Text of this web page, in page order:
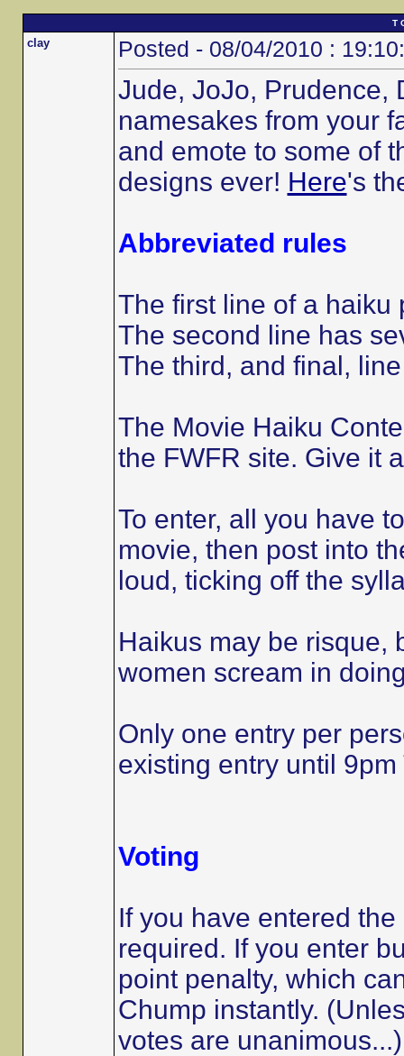
T
clay Posted - 08/04/2010 :
Jude, JoJo, Prudence,
namesakes from your
and emote to some of
designs ever! Here's
Abbreviated rules
The first line of a haiku
The second line has
The third, and final,
The Movie Haiku
the FWFR site. Give it
To enter, all you have
movie, then post into
loud, ticking off the
Haikus may be risque,
women scream in
Only one entry per
existing entry until
Voting
If you have entered
required. If you enter
point penalty, which
Chump instantly.
votes are unanimous...)